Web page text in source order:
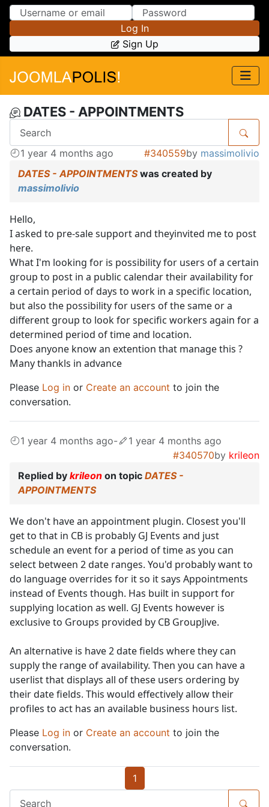
Skip to Content
Skip to Menu
Log In
Sign Up
DATES - APPOINTMENTS
1 year 4 months ago #340559by massimolivio
DATES - APPOINTMENTSwas created by
massimolivio
Hello,
I asked to pre-sale support and theyinvited me to post
here.
What I'm looking for is possibility for users of a certain
group to post in a public calendar their availability for
a certain period of days to work in a specific location,
but also the possibility for users of the same or a
different group to look for specific workers again for a
determined period of time and location.
Does anyone know an extention that manage this ?
Many thankls in advance
Please Log in or Create an account to join the
conversation.
1 year 4 months ago-
1 year 4 months ago
#340570by krileon
Replied by krileon on topic DATES -
APPOINTMENTS
We don't have an appointment plugin. Closest you'll
get to that in CB is probably GJ Events and just
schedule an event for a period of time as you can
select between 2 date ranges. You'd probably want to
do language overrides for it so it says Appointments
instead of Events though. Has built in support for
supplying location as well. GJ Events however is
exclusive to Groups provided by CB GroupJive.
An alternative is have 2 date fields where they can
supply the range of availability. Then you can have a
userlist that displays all of these users ordering by
their date fields. This would effectively allow their
profiles to act has an available business hours list.
Please Log in or Create an account to join the
conversation.
1